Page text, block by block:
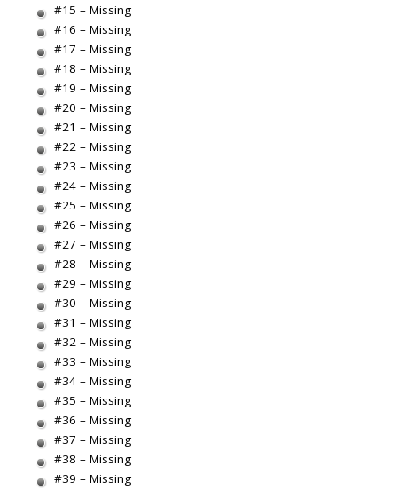
#15 – Missing
#16 – Missing
#17 – Missing
#18 – Missing
#19 – Missing
#20 – Missing
#21 – Missing
#22 – Missing
#23 – Missing
#24 – Missing
#25 – Missing
#26 – Missing
#27 – Missing
#28 – Missing
#29 – Missing
#30 – Missing
#31 – Missing
#32 – Missing
#33 – Missing
#34 – Missing
#35 – Missing
#36 – Missing
#37 – Missing
#38 – Missing
#39 – Missing